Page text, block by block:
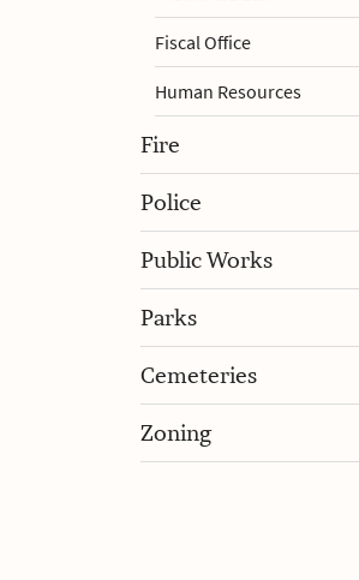
Fiscal Office
Human Resources
Fire
Police
Public Works
Parks
Cemeteries
Zoning